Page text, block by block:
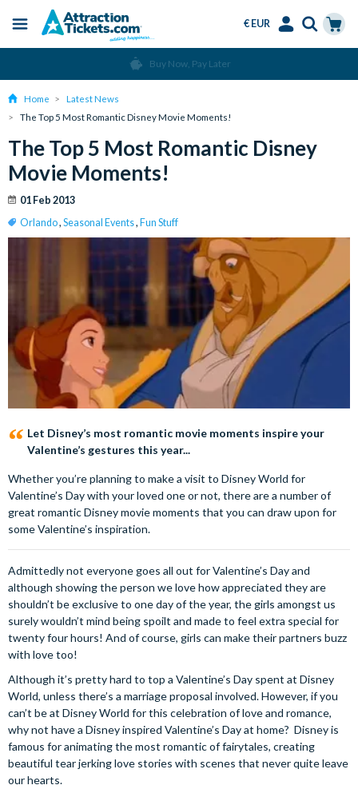
content
Menu
€ EUR
Over 15 Million Tickets Sold
Home
Latest News
The Top 5 Most Romantic Disney Movie Moments!
The Top 5 Most Romantic Disney
Movie Moments!
01 Feb 2013
Orlando, Seasonal Events, Fun Stuff
Let Disney’s most romantic movie moments inspire your
Valentine’s gestures this year...
Whether you’re planning to make a visit to Disney World for
Valentine’s Day with your loved one or not, there are a number of
great romantic Disney movie moments that you can draw upon for
some Valentine’s inspiration.
Admittedly not everyone goes all out for Valentine’s Day and
although showing the person we love how appreciated they are
shouldn’t be exclusive to one day of the year, the girls amongst us
surely wouldn’t mind being spoilt and made to feel extra special for
twenty four hours! And of course, girls can make their partners buzz
with love too!
Although it’s pretty hard to top a Valentine’s Day spent at Disney
World, unless there’s a marriage proposal involved. However, if you
can’t be at Disney World for this celebration of love and romance,
why not have a Disney inspired Valentine’s Day at home? Disney is
famous for animating the most romantic of fairytales, creating
beautiful tear jerking love stories with scenes that never quite leave
our hearts.